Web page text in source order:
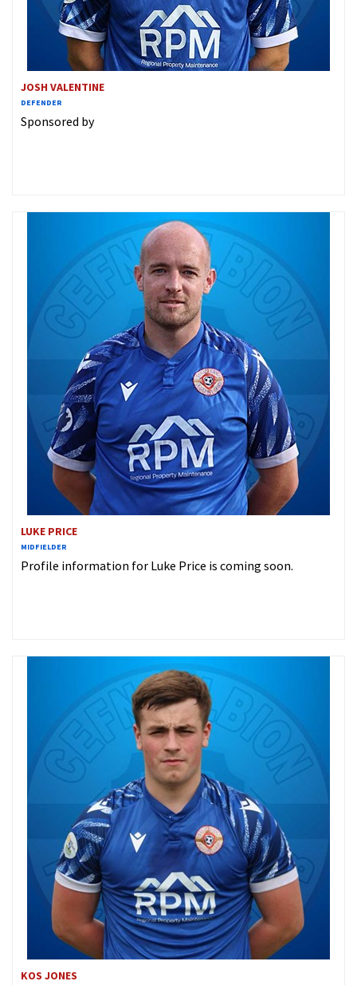
JOSH VALENTINE
DEFENDER
Sponsored by
LUKE PRICE
MIDFIELDER
Profile information for Luke Price is coming soon.
KOS JONES